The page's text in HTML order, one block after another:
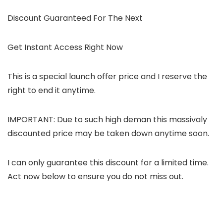
Discount Guaranteed For The Next
Get Instant Access Right Now
This is a special launch offer price and I reserve the
right to end it anytime.
IMPORTANT: Due to such high deman this massivaly
discounted price may be taken down anytime soon.
I can only guarantee this discount for a limited time.
Act now below to ensure you do not miss out.